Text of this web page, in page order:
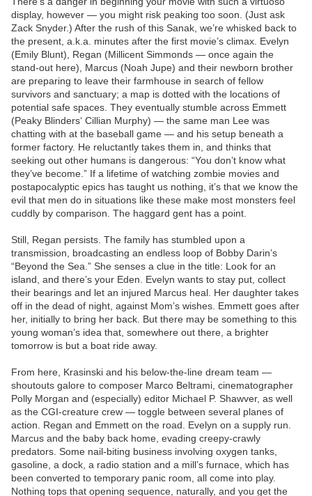
display, however — you might risk peaking too soon. (Just ask
Zack Snyder.) After the rush of this Sanak, we’re whisked back to
the present, a.k.a. minutes after the first movie’s climax. Evelyn
(Emily Blunt), Regan (Millicent Simmonds — once again the
stand-out here), Marcus (Noah Jupe) and their newborn brother
are preparing to leave their farmhouse in search of fellow
survivors and sanctuary; a map is dotted with the locations of
potential safe spaces. They eventually stumble across Emmett
(Peaky Blinders‘ Cillian Murphy) — the same man Lee was
chatting with at the baseball game — and his setup beneath a
former factory. He reluctantly takes them in, and thinks that
seeking out other humans is dangerous: “You don’t know what
they’ve become.” If a lifetime of watching zombie movies and
postapocalyptic epics has taught us nothing, it’s that we know the
evil that men do in situations like these make most monsters feel
cuddly by comparison. The haggard gent has a point.
Still, Regan persists. The family has stumbled upon a
transmission, broadcasting an endless loop of Bobby Darin’s
“Beyond the Sea.” She senses a clue in the title: Look for an
island, and there’s your Eden. Evelyn wants to stay put, collect
their bearings and let an injured Marcus heal. Her daughter takes
off in the dead of night, against Mom’s wishes. Emmett goes after
her, initially to bring her back. But there may be something to this
young woman’s idea that, somewhere out there, a brighter
tomorrow is but a boat ride away.
From here, Krasinski and his below-the-line dream team —
shoutouts galore to composer Marco Beltrami, cinematographer
Polly Morgan and (especially) editor Michael P. Shawver, as well
as the CGI-creature crew — toggle between several planes of
action. Regan and Emmett on the road. Evelyn on a supply run.
Marcus and the baby back home, evading creepy-crawly
predators. Some nail-biting business involving oxygen tanks,
gasoline, a dock, a radio station and a mill’s furnace, which has
been converted to temporary panic room, all come into play.
Nothing tops that opening sequence, naturally, and you get the